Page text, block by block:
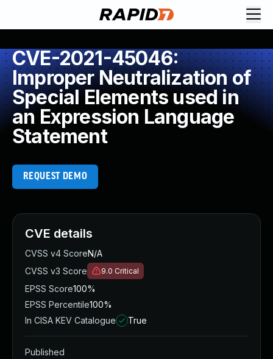
CVE-2021-45046:
Improper Neutralization of
Special Elements used in
an Expression Language
Statement
REQUEST DEMO
CVE details
CVSS v4 ScoreN/A
CVSS v3 Score
9.0 Critical
EPSS Score100%
EPSS Percentile100%
In CISA KEV Catalogue
True
Published